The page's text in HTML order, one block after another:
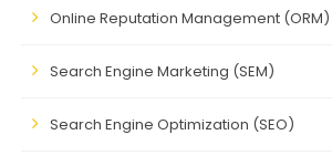
Online Reputation Management (ORM)
Search Engine Marketing (SEM)
Search Engine Optimization (SEO)